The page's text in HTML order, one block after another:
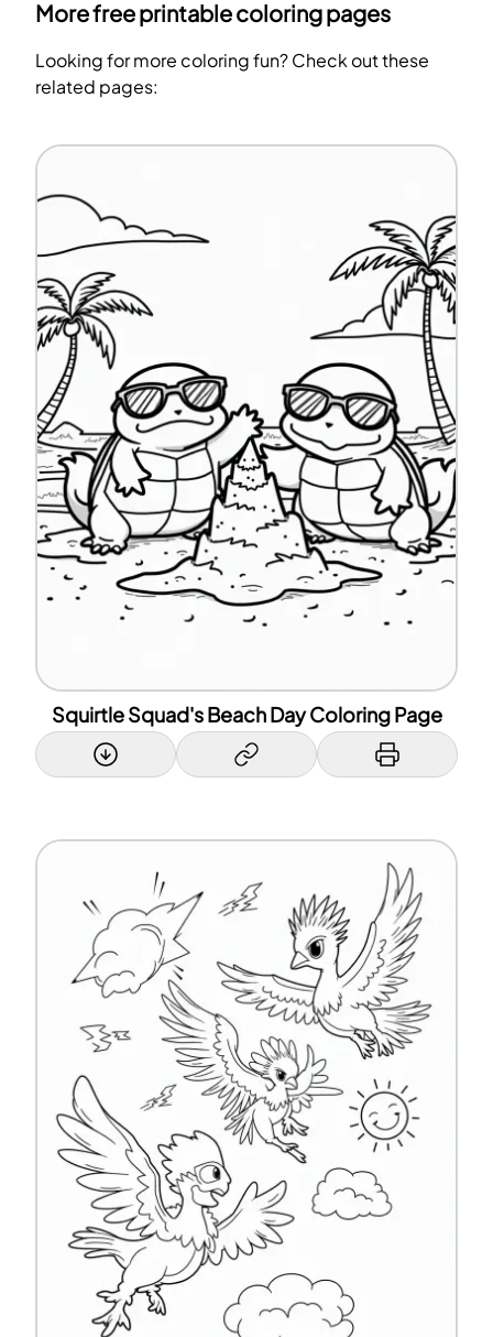
More free printable coloring pages
Looking for more coloring fun? Check out these
related pages:
Squirtle Squad's Beach Day Coloring Page